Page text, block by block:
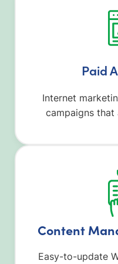
Paid
Internet
campaigns
Content
Easy-to-update